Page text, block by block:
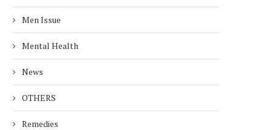
Men Issue
Mental Health
News
OTHERS
Remedies